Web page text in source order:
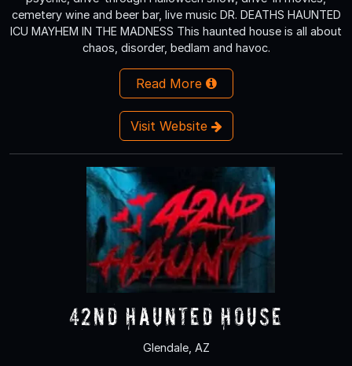
cemetery wine and beer bar, live music DR. DEATHS HAUNTED
ICU MAYHEM IN THE MADNESS This haunted house is all about
chaos, disorder, bedlam and havoc.
Read More
Visit Website
42nd Haunted House
Glendale, AZ